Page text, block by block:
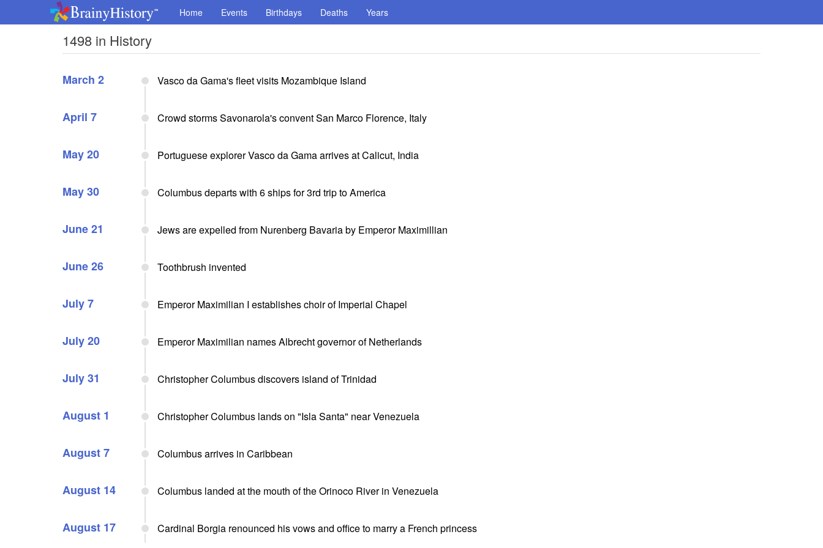
Home Events Birthdays Deaths Years
1498 in History
March 2 Vasco da Gama's fleet visits Mozambique Island
April 7 Crowd storms Savonarola's convent San Marco Florence, Italy
May 20 Portuguese explorer Vasco da Gama arrives at Calicut, India
May 30 Columbus departs with 6 ships for 3rd trip to America
June 21 Jews are expelled from Nurenberg Bavaria by Emperor Maximillian
June 26 Toothbrush invented
July 7 Emperor Maximilian I establishes choir of Imperial Chapel
July 20 Emperor Maximilian names Albrecht governor of Netherlands
July 31 Christopher Columbus discovers island of Trinidad
August 1 Christopher Columbus lands on "Isla Santa" near Venezuela
August 7 Columbus arrives in Caribbean
August 14 Columbus landed at the mouth of the Orinoco River in Venezuela
August 17 Cardinal Borgia renounced his vows and office to marry a French princess